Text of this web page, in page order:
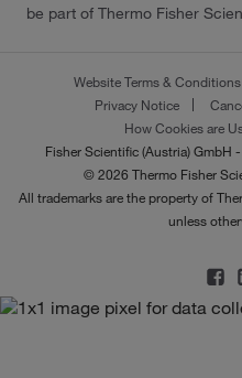
be part of Thermo Fisher
Website Terms & Conditions
Privacy Notice
How Cookies are
Fisher Scientific (Austria) GmbH
© 2026 Thermo Fisher
All trademarks are the property of
unless